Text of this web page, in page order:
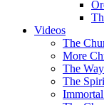
Videos
The
More
The
The